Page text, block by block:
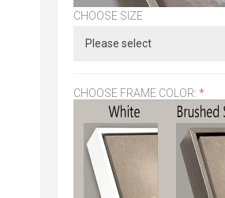
CHOOSE SIZE
CHOOSE FRAME COLOR: *